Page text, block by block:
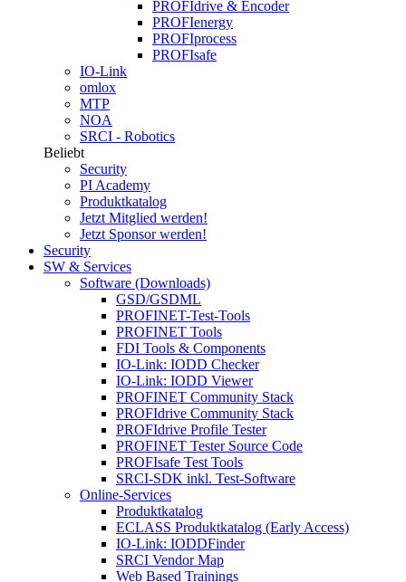
PROFIdrive & Encoder
PROFIenergy
PROFIprocess
PROFIsafe
IO-Link
omlox
MTP
NOA
SRCI - Robotics
Beliebt
Security
PI Academy
Produktkatalog
Jetzt Mitglied werden!
Jetzt Sponsor werden!
Security
SW & Services
Software (Downloads)
GSD/GSDML
PROFINET-Test-Tools
PROFINET Tools
FDI Tools & Components
IO-Link: IODD Checker
IO-Link: IODD Viewer
PROFINET Community Stack
PROFIdrive Community Stack
PROFIdrive Profile Tester
PROFINET Tester Source Code
PROFIsafe Test Tools
SRCI-SDK inkl. Test-Software
Online-Services
Produktkatalog
ECLASS Produktkatalog (Early Access)
IO-Link: IODDFinder
SRCI Vendor Map
Web Based Trainings